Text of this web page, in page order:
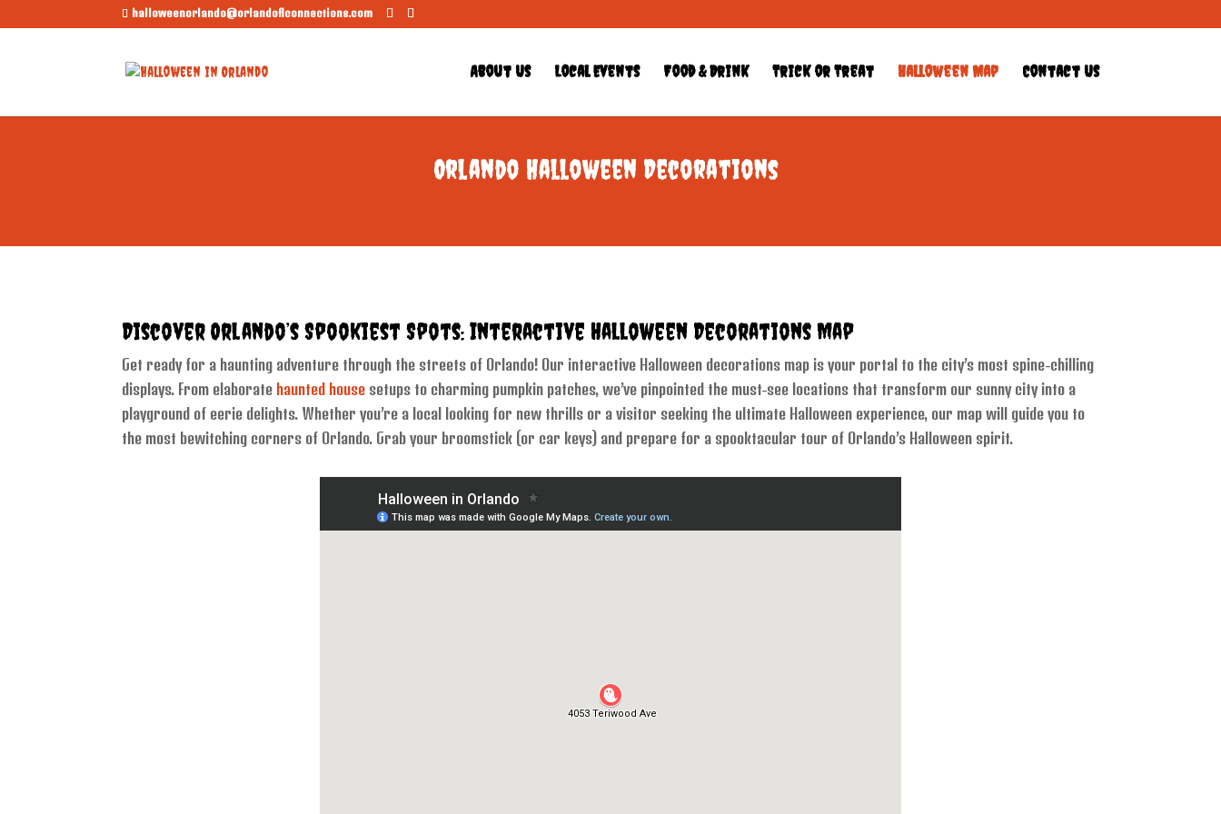
halloweenorlando@orlandoflconnections.com
About Us Local Events Food & Drink Trick or Treat Halloween Map Contact Us
Orlando Halloween Decorations
Discover Orlando’s Spookiest Spots: Interactive Halloween Decorations Map
Get ready for a haunting adventure through the streets of Orlando! Our interactive Halloween decorations map is your portal to the city’s most spine-chilling
displays. From elaborate haunted house setups to charming pumpkin patches, we’ve pinpointed the must-see locations that transform our sunny city into a
playground of eerie delights. Whether you’re a local looking for new thrills or a visitor seeking the ultimate Halloween experience, our map will guide you to
the most bewitching corners of Orlando. Grab your broomstick (or car keys) and prepare for a spooktacular tour of Orlando’s Halloween spirit.